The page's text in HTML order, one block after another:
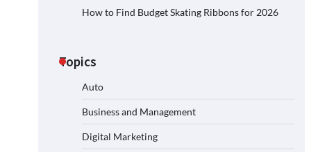
How to Find Budget Skating Ribbons for 2026
Topics
Auto
Business and Management
Digital Marketing